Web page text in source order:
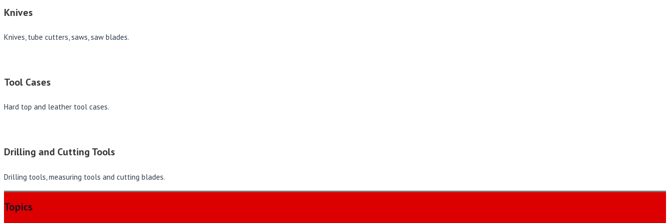
Knives
Knives, tube cutters, saws, saw blades.
Tool Cases
Hard top and leather tool cases.
Drilling and Cutting Tools
Drilling tools, measuring tools and cutting blades.
Topics